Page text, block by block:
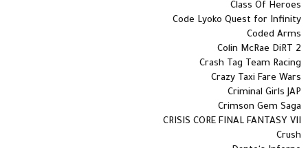
Class Of Heroes
Code Lyoko Quest for Infinity
Coded Arms
Colin McRae DiRT 2
Crash Tag Team Racing
Crazy Taxi Fare Wars
Criminal Girls JAP
Crimson Gem Saga
CRISIS CORE FINAL FANTASY VII
Crush